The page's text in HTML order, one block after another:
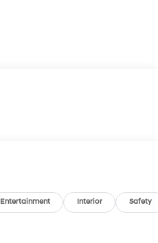
Entertainment Interior Safety